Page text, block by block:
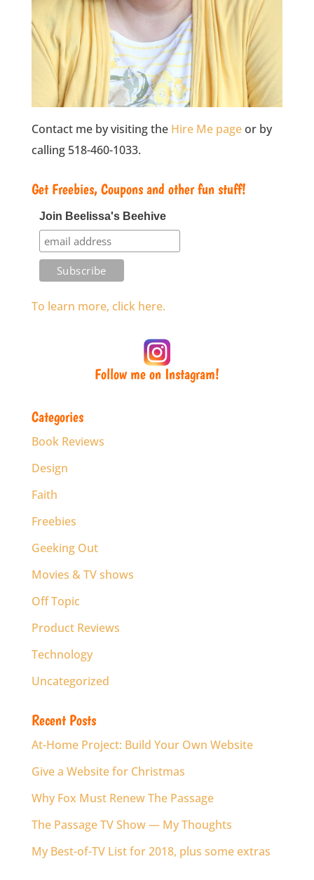
Contact me by visiting the Hire Me pageor by
calling 518-460-1033.
Get Freebies, Coupons and other fun stuff!
Join Beelissa's Beehive
To learn more, click here.
Follow me on Instagram!
Categories
Book Reviews
Design
Faith
Freebies
Geeking Out
Movies & TV shows
Off Topic
Product Reviews
Technology
Uncategorized
Recent Posts
At-Home Project: Build Your Own Website
Give a Website for Christmas
Why Fox Must Renew The Passage
The Passage TV Show — My Thoughts
My Best-of-TV List for 2018, plus some extras